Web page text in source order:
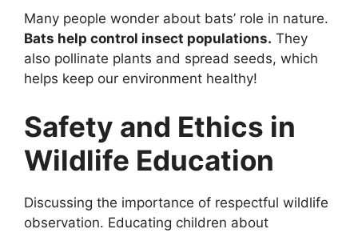
Many people wonder about bats’ role in nature.
Bats help control insect populations. They
also pollinate plants and spread seeds, which
helps keep our environment healthy!
Safety and Ethics in
Wildlife Education
Discussing the importance of respectful wildlife
observation. Educating children about